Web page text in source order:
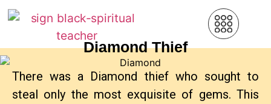
Diamond Thief
There was a Diamond thief who sought to
steal only the most exquisite of gems. This